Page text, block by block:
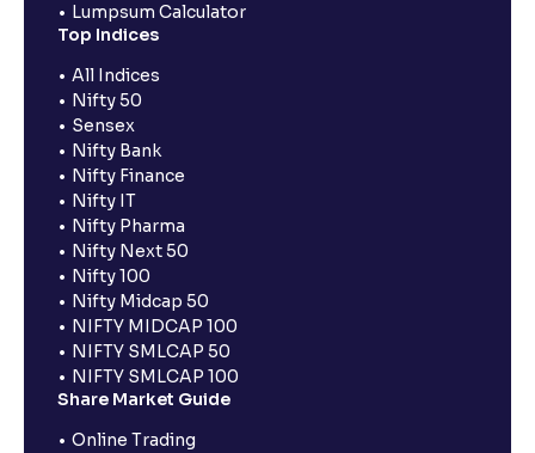
Lumpsum Calculator
Top Indices
All Indices
Nifty 50
Sensex
Nifty Bank
Nifty Finance
Nifty IT
Nifty Pharma
Nifty Next 50
Nifty 100
Nifty Midcap 50
NIFTY MIDCAP 100
NIFTY SMLCAP 50
NIFTY SMLCAP 100
Share Market Guide
Online Trading